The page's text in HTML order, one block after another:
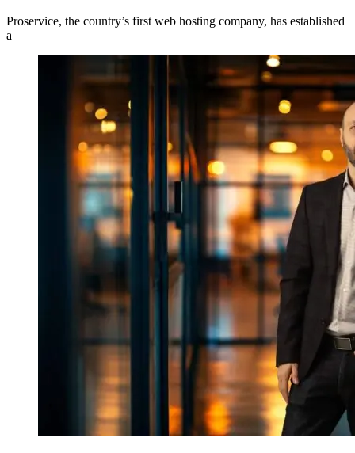
Proservice, the country’s first web hosting company, has established
a